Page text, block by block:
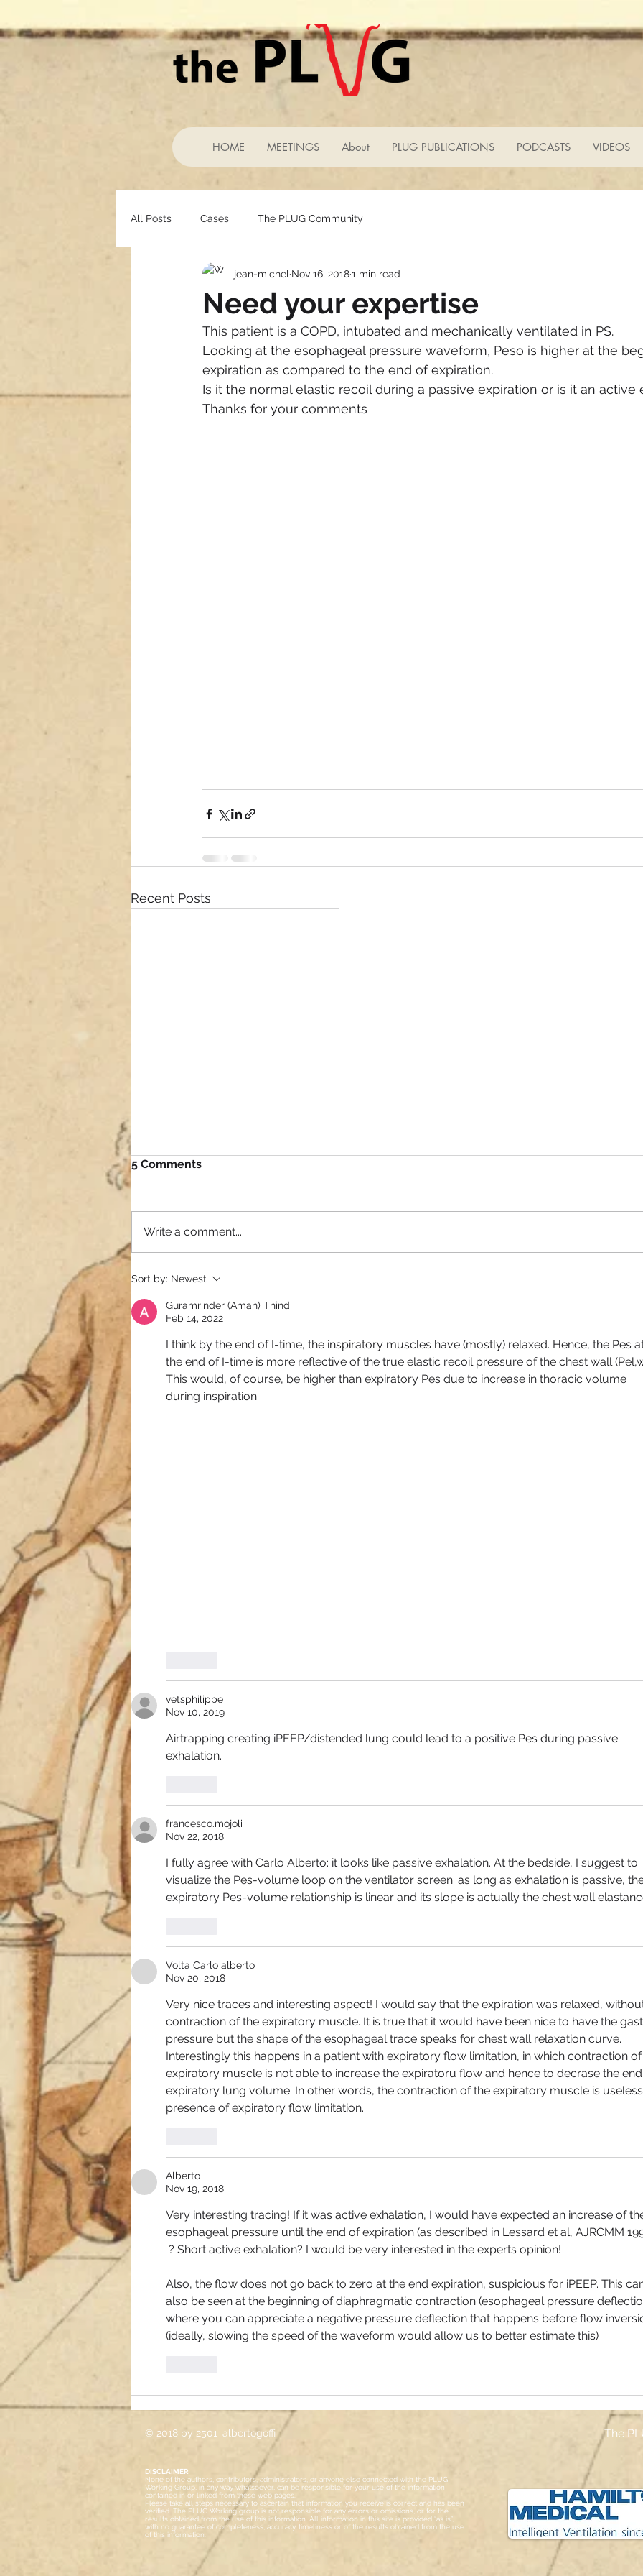
HOME MEETINGS About PLUG PUBLICATIONS PODCASTS VIDEOS
All Posts Cases The PLUG Community
Need your expertise
jean-michel Nov 16, 20181 min read
This patient is a COPD, intubated and mechanically ventilated in PS.
Looking at the esophageal pressure waveform, Peso is higher at the
expiration as compared to the end of expiration.
Is it the normal elastic recoil during a passive expiration or is it an active
Thanks for your comments
Recent Posts
Need your expertise
5 Comments
Write a comment...
Sort by: Newest
Guramrinder (Aman) Thind
Feb 14, 2022
I think by the end of I-time, the inspiratory muscles have (mostly) relaxed. Hence, the Pes
the end of I-time is more reflective of the true elastic recoil pressure of the chest wall
This would, of course, be higher than expiratory Pes due to increase in thoracic volume
during inspiration.
vetsphilippe
Nov 10, 2019
Airtrapping creating iPEEP/distended lung could lead to a positive Pes during passive
exhalation.
francesco.mojoli
Nov 22, 2018
I fully agree with Carlo Alberto: it looks like passive exhalation. At the bedside, I suggest to
visualize the Pes-volume loop on the ventilator screen: as long as exhalation is passive,
expiratory Pes-volume relationship is linear and its slope is actually the chest wall
Volta Carlo alberto
Nov 20, 2018
Very nice traces and interesting aspect! I would say that the expiration was relaxed,
contraction of the expiratory muscle. It is true that it would have been nice to have the
pressure but the shape of the esophageal trace speaks for chest wall relaxation curve.
Interestingly this happens in a patient with expiratory flow limitation, in which contraction
expiratory muscle is not able to increase the expiratoru flow and hence to decrase the
expiratory lung volume. In other words, the contraction of the expiratory muscle is
presence of expiratory flow limitation.
Alberto
Nov 19, 2018
Very interesting tracing! If it was active exhalation, I would have expected an increase of
esophageal pressure until the end of expiration (as described in Lessard et al, AJRCMM
? Short active exhalation? I would be very interested in the experts opinion!
Also, the flow does not go back to zero at the end expiration, suspicious for iPEEP. This
also be seen at the beginning of diaphragmatic contraction (esophageal pressure
where you can appreciate a negative pressure deflection that happens before flow
(ideally, slowing the speed of the waveform would allow us to better estimate this)
© 2018 by 2501_albertogoffi
DISCLAIMER
None of the authors, contributors, administrators, or anyone else connected with the PLUG
Working Group, in any way whatsoever, can be responsible for your use of the information
contained in or linked from these web pages.
Please take all steps necessary to ascertain that information you receive is correct and has been
verified. The PLUG Working group is not responsible for any errors or omissions, or for the
results obtained from the use of this information. All information in this site is provided “as is”,
with no guarantee of completeness, accuracy, timeliness or of the results obtained from the use
of this information.
The